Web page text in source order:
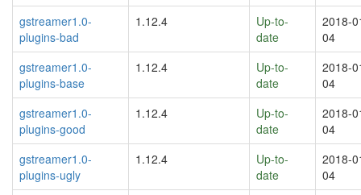
gstreamer1.0-
plugins-bad
1.12.4
Up-to-
date
2018-
04
gstreamer1.0-
plugins-base
1.12.4
Up-to-
date
2018-
04
gstreamer1.0-
plugins-good
1.12.4
Up-to-
date
2018-
04
gstreamer1.0-
plugins-ugly
1.12.4
Up-to-
date
2018-
04